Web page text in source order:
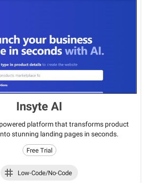
Insyte AI
platform that transforms product
stunning landing pages in seconds.
Free Trial
Low-Code/No-Code